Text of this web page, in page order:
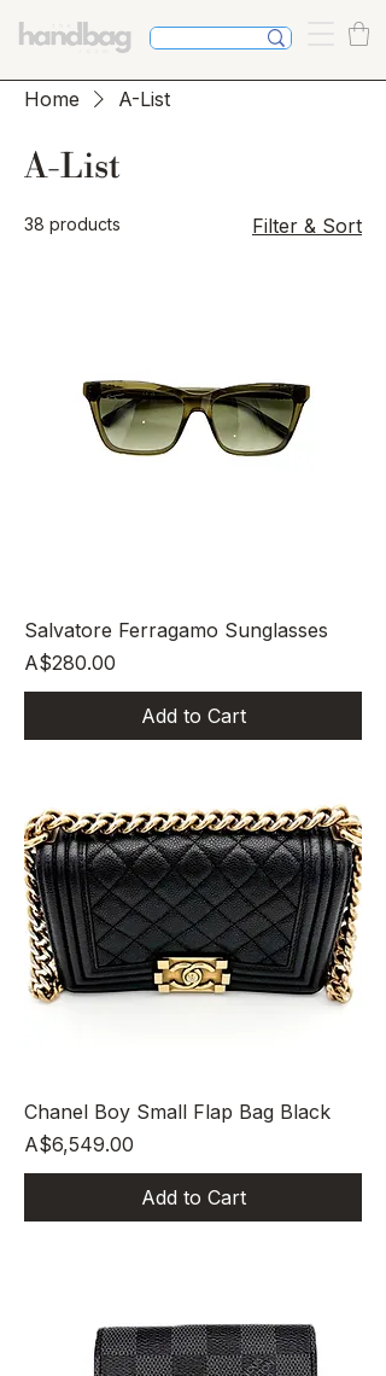
Home A-List
A-List
38 products Filter & Sort
Salvatore Ferragamo Sunglasses
Price
A$280.00
Add to Cart
Chanel Boy Small Flap Bag Black
Price
A$6,549.00
Add to Cart